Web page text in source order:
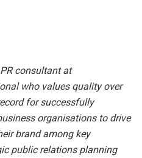
consultant at
who values quality over
for successfully
organisations to drive
brand among key
public relations planning